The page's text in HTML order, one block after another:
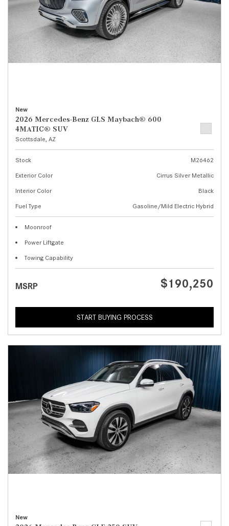
New
2026 Mercedes-Benz GLS Maybach® 600
4MATIC® SUV
Scottsdale, AZ
Stock
M26462
Exterior Color
Cirrus Silver Metallic
Interior Color
Black
Fuel Type
Gasoline/Mild Electric Hybrid
Moonroof
Power Liftgate
Towing Capability
MSRP $190,250
START BUYING PROCESS
New